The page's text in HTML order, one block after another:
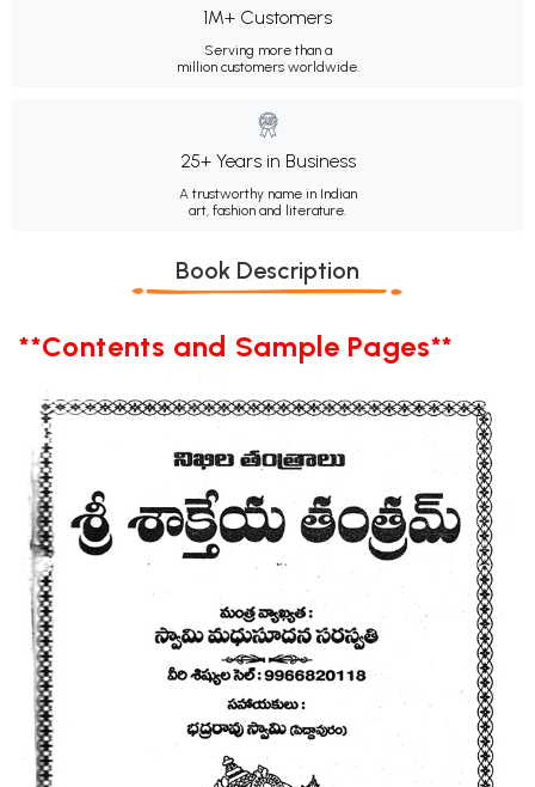
1M+ Customers
Serving more than a
million customers worldwide.
25+ Years in Business
A trustworthy name in Indian
art, fashion and literature.
Book Description
**Contents and Sample Pages**